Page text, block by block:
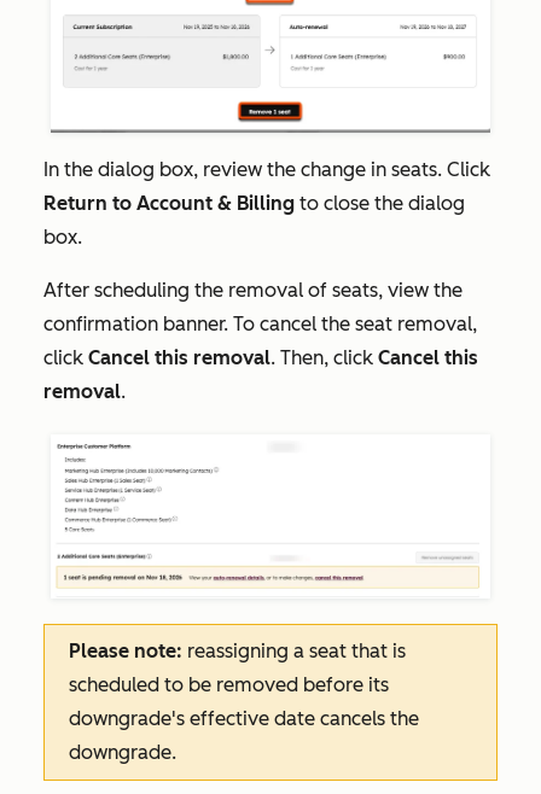
In the dialog box, review the change in seats. Click
Return to Account & Billing to close the dialog
box.
After scheduling the removal of seats, view the
confirmation banner. To cancel the seat removal,
click Cancel this removal. Then, click Cancel this
removal.
Please note: reassigning a seat that is
scheduled to be removed before its
downgrade's effective date cancels the
downgrade.